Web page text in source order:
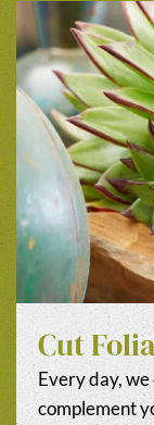
Cut
Every day,
complement